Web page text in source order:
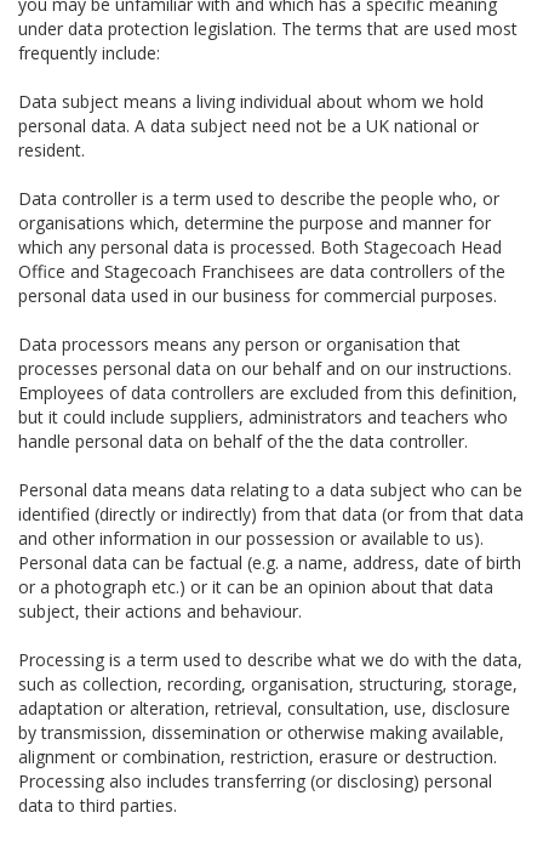
under data protection legislation. The terms that are used most
frequently include:
Data subject means a living individual about whom we hold
personal data. A data subject need not be a UK national or
resident.
Data controller is a term used to describe the people who, or
organisations which, determine the purpose and manner for
which any personal data is processed. Both Stagecoach Head
Office and Stagecoach Franchisees are data controllers of the
personal data used in our business for commercial purposes.
Data processors means any person or organisation that
processes personal data on our behalf and on our instructions.
Employees of data controllers are excluded from this definition,
but it could include suppliers, administrators and teachers who
handle personal data on behalf of the the data controller.
Personal data means data relating to a data subject who can be
identified (directly or indirectly) from that data (or from that data
and other information in our possession or available to us).
Personal data can be factual (e.g. a name, address, date of birth
or a photograph etc.) or it can be an opinion about that data
subject, their actions and behaviour.
Processing is a term used to describe what we do with the data,
such as collection, recording, organisation, structuring, storage,
adaptation or alteration, retrieval, consultation, use, disclosure
by transmission, dissemination or otherwise making available,
alignment or combination, restriction, erasure or destruction.
Processing also includes transferring (or disclosing) personal
data to third parties.